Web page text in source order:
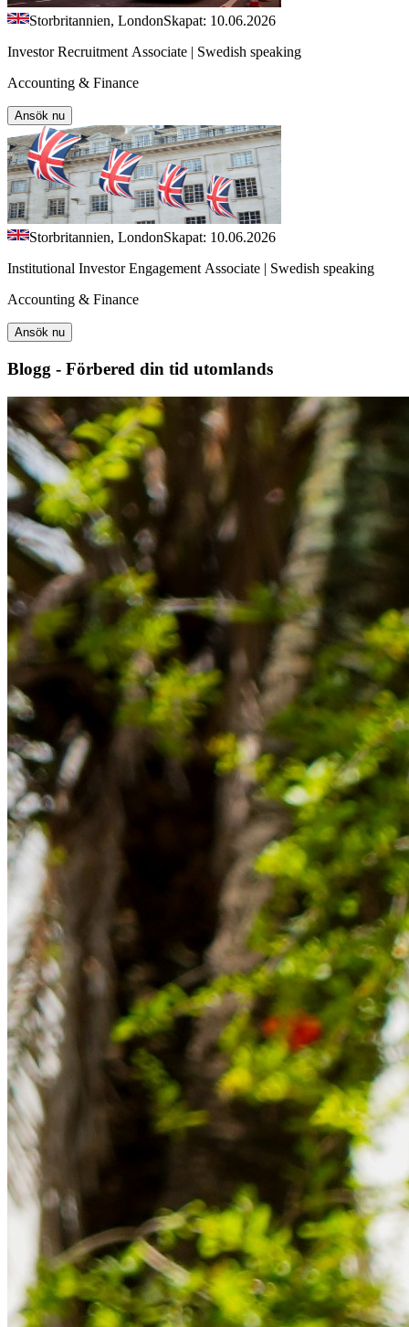
Storbritannien, LondonSkapat: 10.06.2026
Investor Recruitment Associate | Swedish speaking
Accounting & Finance
Ansök nu
Storbritannien, LondonSkapat: 10.06.2026
Institutional Investor Engagement Associate | Swedish speaking
Accounting & Finance
Ansök nu
Blogg - Förbered din tid utomlands